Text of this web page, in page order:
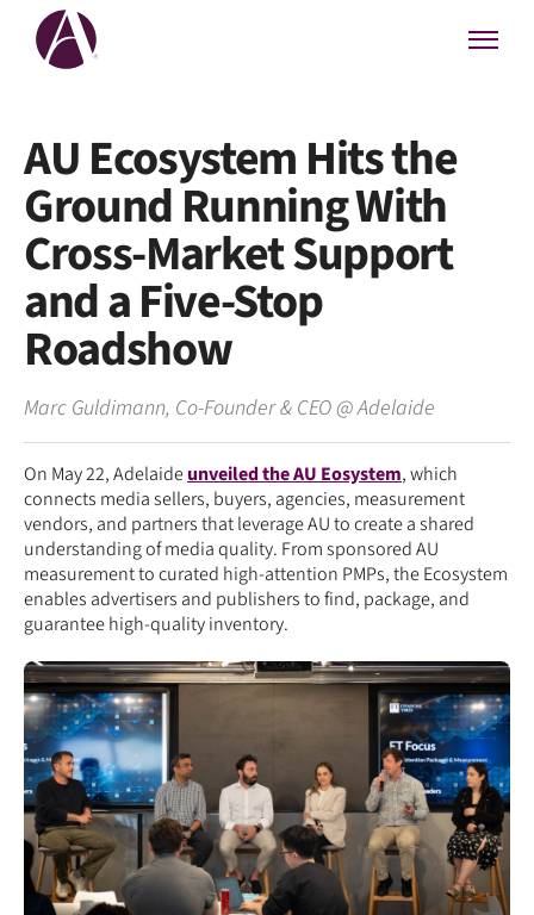
AU Ecosystem Hits the
Ground Running With
Cross-Market Support
and a Five-Stop
Roadshow
Marc Guldimann, Co-Founder & CEO @Adelaide
On May 22, Adelaideunveiled the AU Eosystem, which
connects media sellers, buyers, agencies, measurement
vendors, and partners that leverage AU to create a shared
understanding of media quality. From sponsored AU
measurement to curated high-attention PMPs, the Ecosystem
enables advertisers and publishers to find, package, and
guarantee high-quality inventory.